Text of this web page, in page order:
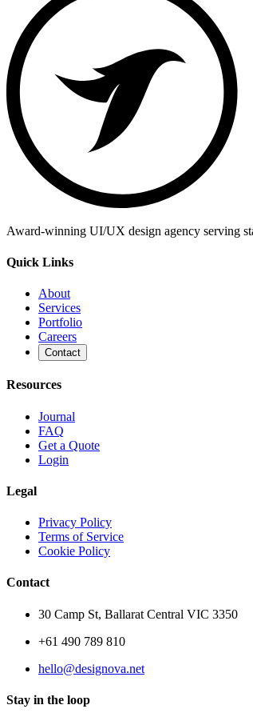
Award-winning UI/UX design agency serving
Quick Links
About
Services
Portfolio
Careers
Contact
Resources
Journal
FAQ
Get a Quote
Login
Legal
Privacy Policy
Terms of Service
Cookie Policy
Contact
30 Camp St, Ballarat Central VIC 3350
+61 490 789 810
hello@designova.net
Stay in the loop